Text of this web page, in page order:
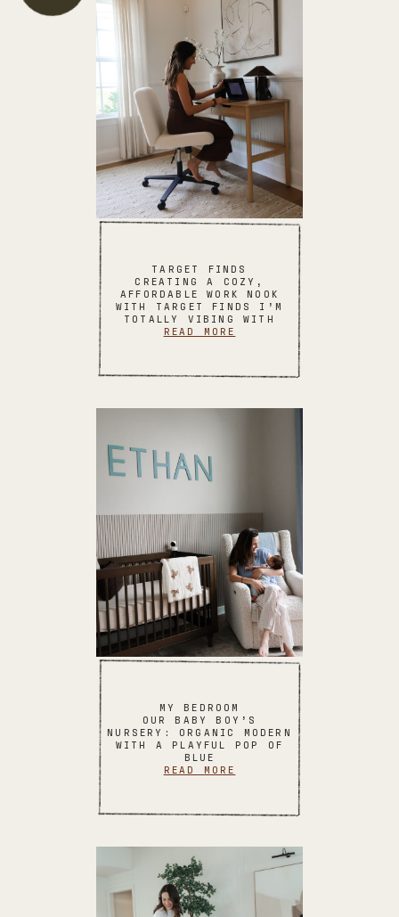
TARGET FINDS
CREATING A COZY,
AFFORDABLE WORK NOOK
WITH TARGET FINDS I’M
TOTALLY VIBING WITH
READ MORE
MY BEDROOM
OUR BABY BOY’S
NURSERY: ORGANIC MODERN
WITH A PLAYFUL POP OF
BLUE
READ MORE